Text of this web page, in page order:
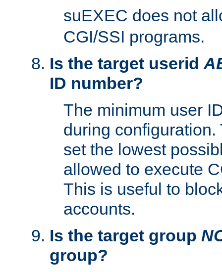
suEXEC does not
CGI/SSI programs.
Is the target userid
ID number?
The minimum user
during
set the lowest
allowed to execute
This is useful to
accounts.
Is the target group
group?